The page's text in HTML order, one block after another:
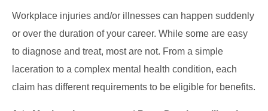
Workplace injuries and/or illnesses can happen suddenly
or over the duration of your career. While some are easy
to diagnose and treat, most are not. From a simple
laceration to a complex mental health condition, each
claim has different requirements to be eligible for benefits.